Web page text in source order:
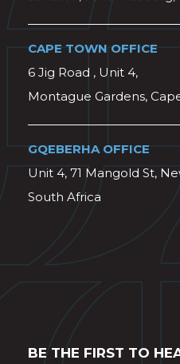
CAPE TOWN OFFICE
6 Jig Road , Unit 4,
Montague Gardens,
GQEBERHA OFFICE
Unit 4, 71 Mangold St,
South Africa
BE THE FIRST TO